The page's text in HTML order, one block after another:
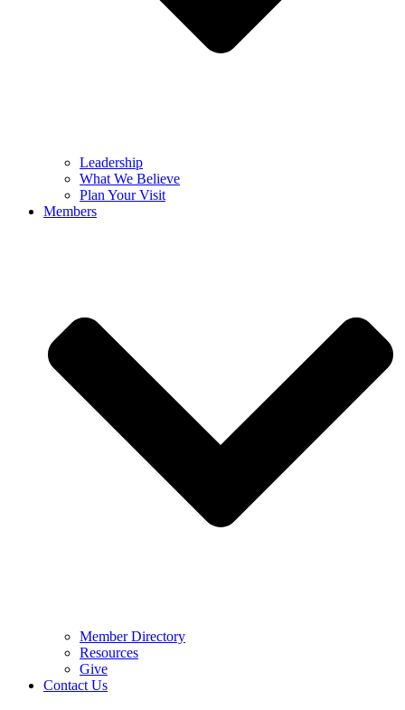
Leadership
What We Believe
Plan Your Visit
Members
Member Directory
Resources
Give
Contact Us